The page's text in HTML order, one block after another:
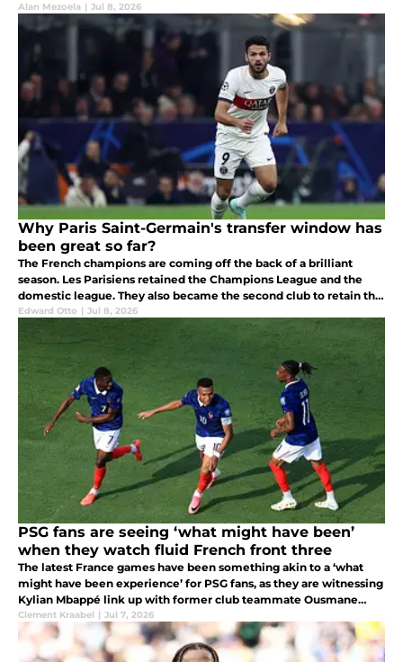
Alan Mezoela | Jul 8, 2026
Why Paris Saint-Germain's transfer window has
been great so far?
The French champions are coming off the back of a brilliant
season. Les Parisiens retained the Champions League and the
domestic league. They also became the second club to retain the
Champions League after Real Madrid three-peated between 2017
and 2019.
Edward Otto | Jul 8, 2026
PSG fans are seeing ‘what might have been’
when they watch fluid French front three
The latest France games have been something akin to a ‘what
might have been experience’ for PSG fans, as they are witnessing
Kylian Mbappé link up with former club teammate Ousmane
Dembélé.
Clement Kraabel | Jul 7, 2026